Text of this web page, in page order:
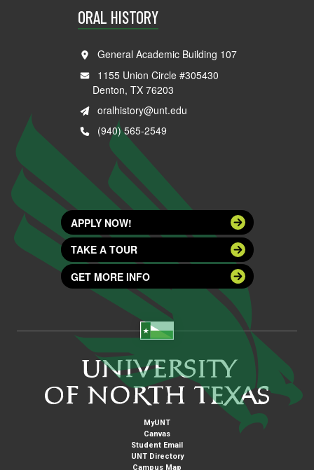
ORAL HISTORY
General Academic Building 107
1155 Union Circle #305430
Denton, TX 76203
oralhistory@unt.edu
(940) 565-2549
APPLY NOW!
TAKE A TOUR
GET MORE INFO
MyUNT
Canvas
Student Email
UNT Directory
Campus Map